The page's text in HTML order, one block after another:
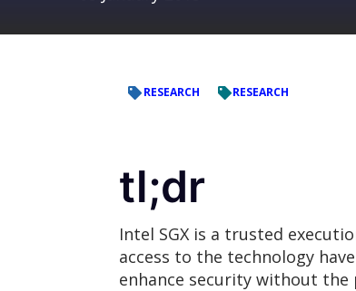
RESEARCH RESEARCH
tl;dr
Intel SGX is a trusted
access to the technology
enhance security without